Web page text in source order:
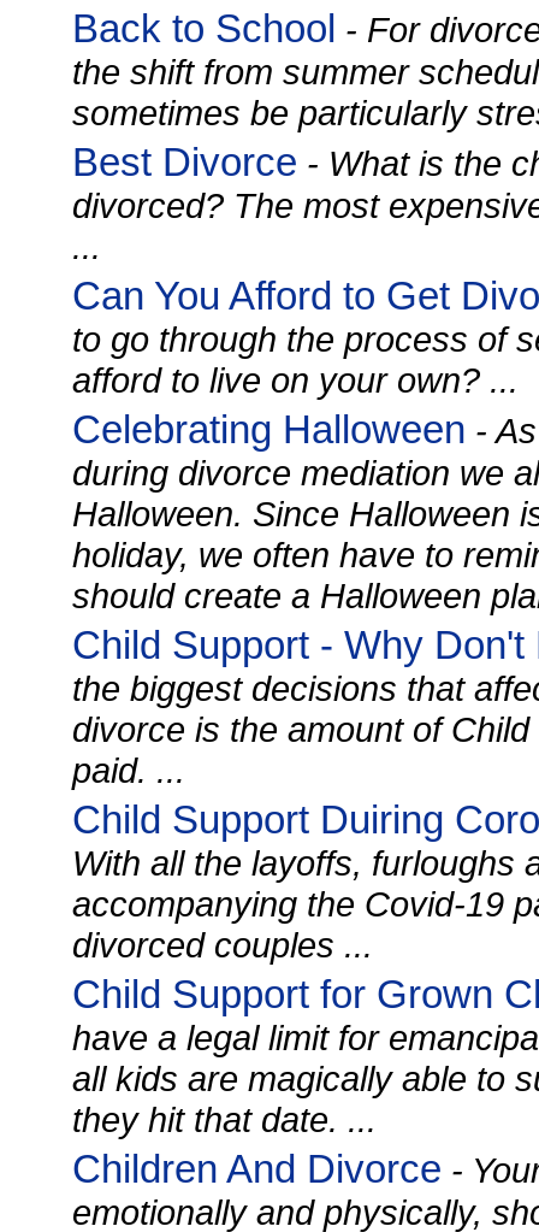
Back to School - For
the shift from summer
sometimes be particularly
Best Divorce - What is the
divorced? The most
...
Can You Afford to Get
to go through the process of
afford to live on your own? ...
Celebrating Halloween -
during divorce mediation we
Halloween. Since Halloween
holiday, we often have to
should create a Halloween
Child Support - Why Don't
the biggest decisions that
divorce is the amount of
paid. ...
Child Support Duiring
With all the layoffs, furloughs
accompanying the Covid-19
divorced couples ...
Child Support for Grown
have a legal limit for
all kids are magically able to
they hit that date. ...
Children And Divorce -
emotionally and physically,